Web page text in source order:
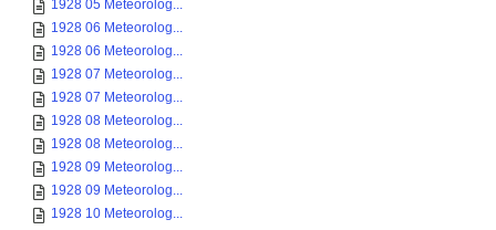
1928 05 Meteorolog...
1928 06 Meteorolog...
1928 06 Meteorolog...
1928 07 Meteorolog...
1928 07 Meteorolog...
1928 08 Meteorolog...
1928 08 Meteorolog...
1928 09 Meteorolog...
1928 09 Meteorolog...
1928 10 Meteorolog...